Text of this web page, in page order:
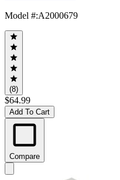
Model #:A2000679
(8)
$64.99
Add To Cart
Compare